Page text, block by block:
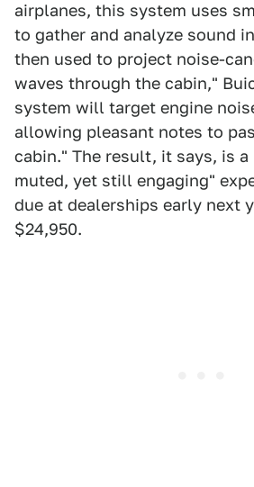
airplanes, this system uses
to gather and analyze sound
then used to project noise-
waves through the cabin,"
system will target engine
allowing pleasant notes to
cabin." The result, it says, is
muted, yet still engaging"
due at dealerships early next
$24,950.